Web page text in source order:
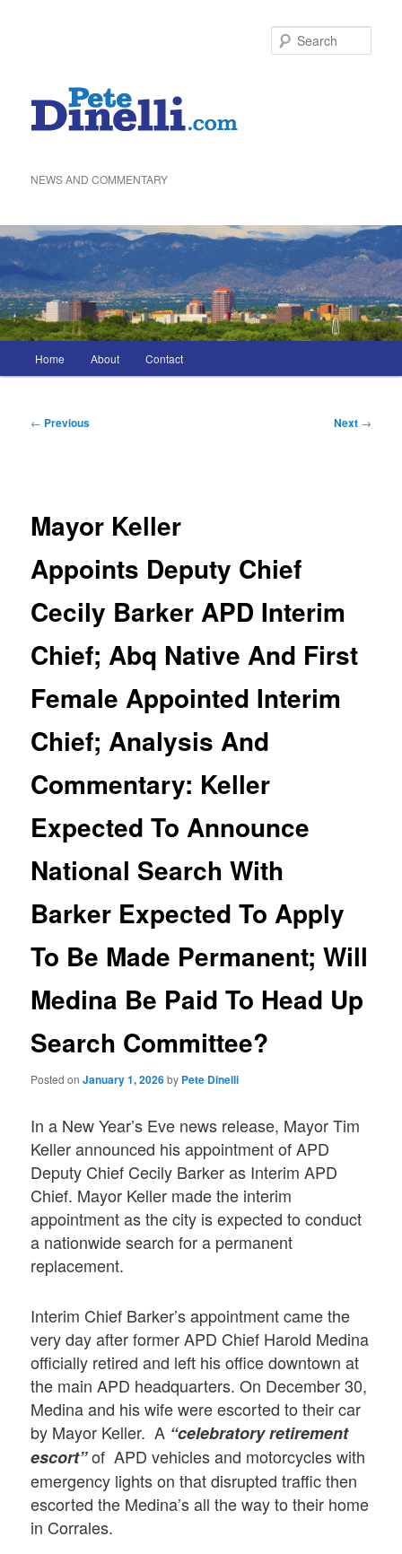
NEWS AND COMMENTARY
menu
Home About Contact
Post
← Previous Next →
Mayor Keller
Appoints Deputy Chief
Cecily Barker APD Interim
Chief; Abq Native And First
Female Appointed Interim
Chief; Analysis And
Commentary: Keller
Expected To Announce
National Search With
Barker Expected To Apply
To Be Made Permanent; Will
Medina Be Paid To Head Up
Search Committee?
Posted onJanuary 1, 2026by Pete Dinelli
In a New Year’s Eve news release, Mayor Tim
Keller announced his appointment of APD
Deputy Chief Cecily Barker as Interim APD
Chief. Mayor Keller made the interim
appointment as the city is expected to conduct
a nationwide search for a permanent
replacement.
Interim Chief Barker’s appointment came the
very day after former APD Chief Harold Medina
officially retired and left his office downtown at
the main APD headquarters. On December 30,
Medina and his wife were escorted to their car
by Mayor Keller. A “celebratory retirement
escort”of APD vehicles and motorcycles with
emergency lights on that disrupted traffic then
escorted the Medina’s all the way to their home
in Corrales.